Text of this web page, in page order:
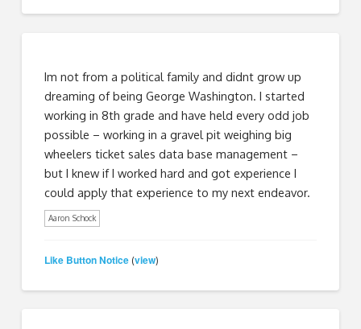
Im not from a political family and didnt grow up
dreaming of being George Washington. I started
working in 8th grade and have held every odd job
possible – working in a gravel pit weighing big
wheelers ticket sales data base management –
but I knew if I worked hard and got experience I
could apply that experience to my next endeavor.
Aaron Schock
Like Button Notice (view)